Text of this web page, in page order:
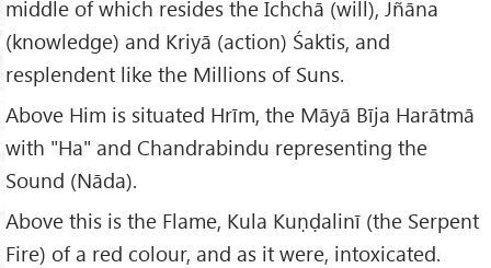
middle of which resides the Ichchā (will), Jñāna
(knowledge) and Kriyā (action) Śaktis, and
resplendent like the Millions of Suns.
Above Him is situated Hrīm, the Māyā Bīja Harātmā
with "Ha" and Chandrabindu representing the
Sound (Nāda).
Above this is the Flame, Kula Kuṇḍalinī (the Serpent
Fire) of a red colour, and as it were, intoxicated.